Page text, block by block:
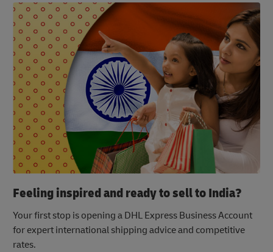
Feeling inspired and ready to sell to India?
Your first stop is opening a DHL Express Business Account
for expert international shipping advice and competitive
rates.